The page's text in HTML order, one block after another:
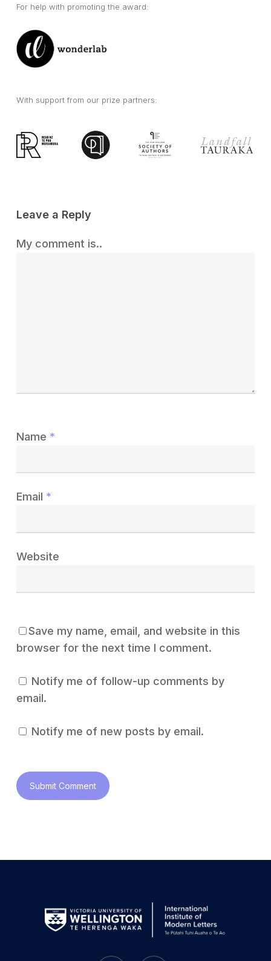
For help with promoting the award:
With support from our prize partners:
Leave a Reply
My comment is..
Name *
Email *
Website
Save my name, email, and website in this
browser for the next time I comment.
Notify me of follow-up comments by
email.
Notify me of new posts by email.